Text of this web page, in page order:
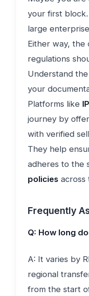
your first
large
Either way, the
regulations
Understand
your
Platforms like
journey by
with verified
They help
adheres to the
policies across
Frequently
Q: How long
A: It varies by
regional
from the start